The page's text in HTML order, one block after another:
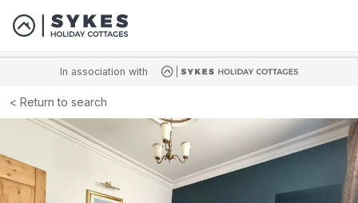
In association with
Return to search